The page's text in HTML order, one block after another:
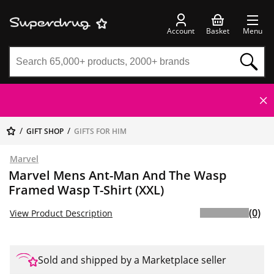
Account Basket Menu
GIFT SHOP GIFTS FOR HIM
Marvel
Marvel Mens Ant-Man And The Wasp
Framed Wasp T-Shirt (XXL)
View Product Description (0)
Sold and shipped by a Marketplace seller